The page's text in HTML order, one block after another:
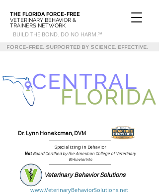
THE FLORIDAFORCE-FREE
VETERINARY BEHAVIOR &
TRAINERS NETWORK
BUILD THE BOND. DO NO HARM.℠
FORCE-FREE. SUPPORTED BY SCIENCE. EFFECTIVE.
Dr. Lynn Honekcman, DVM
Veterinary Behavior Solutions
www.VeterinaryBehaviorSolutions.net
Specializing in Behavior
NotBoard Certified by the American College of Veterinary
Behaviorists